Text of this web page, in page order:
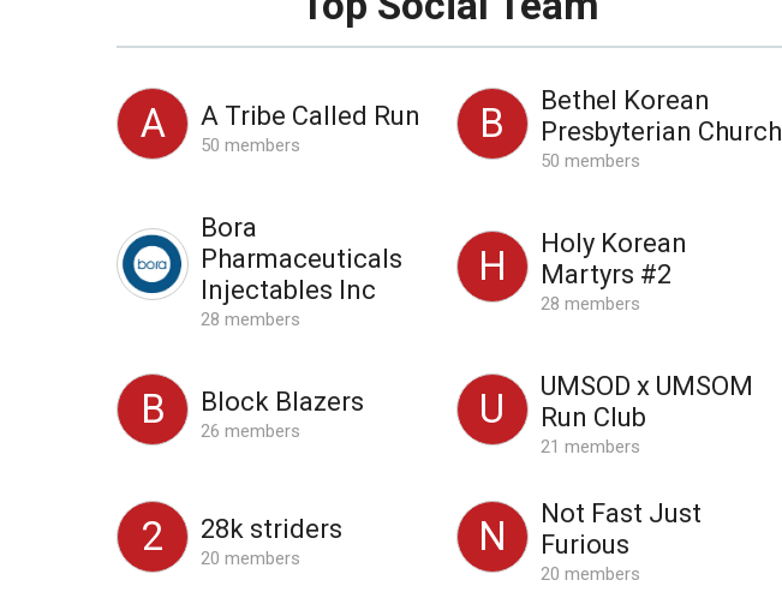
A A Tribe Called Run
50 members B
Bethel Korean
Presbyterian Church
50 members
Bora
Pharmaceuticals
Injectables Inc
28 members
H
Holy Korean
Martyrs #2
28 members
B Block Blazers
26 members U
UMSOD x UMSOM
Run Club
21 members
2 28k striders
20 members N
Not Fast Just
Furious
20 members